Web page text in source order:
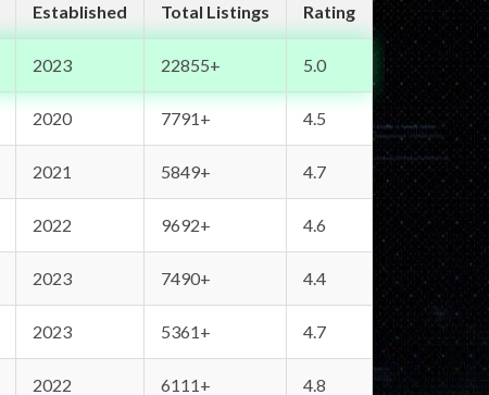
Established Total Listings Rating
2023 22855+ 5.0
2020 7791+ 4.5
2021 5849+ 4.7
2022 9692+ 4.6
2023 7490+ 4.4
2023 5361+ 4.7
2022 6111+ 4.8